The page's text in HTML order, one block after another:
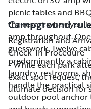
picnic tables and
the resort when you
amp throughout.
guesswork. Twelve
predominantly a
laundry, restrooms,
handle the practical
outdoor pool anchor
picnic tables and
the resort when you
amp throughout.
guesswork. Twelve
predominantly a
laundry, restrooms,
handle the practical
outdoor pool anchor
Campground
Registration and
Check-In Procedure
- While each park
exact spot request,
ultimate decision for